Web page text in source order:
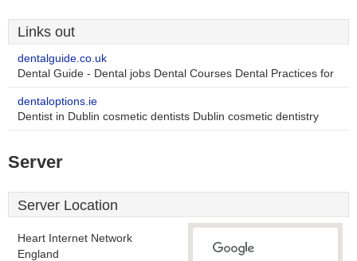
Links out
dentalguide.co.uk
Dental Guide - Dental jobs Dental Courses Dental Practices for
dentaloptions.ie
Dentist in Dublin cosmetic dentists Dublin cosmetic dentistry
Server
Server Location
Heart Internet Network
England